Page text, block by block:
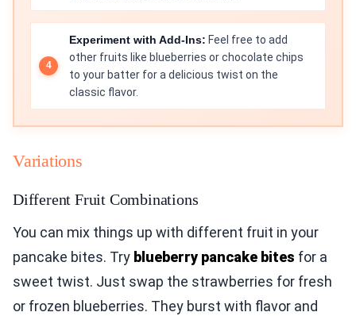
Experiment with Add-Ins: Feel free to add
other fruits like blueberries or chocolate chips
to your batter for a delicious twist on the
classic flavor.
Variations
Different Fruit Combinations
You can mix things up with different fruit in your
pancake bites. Try blueberry pancake bites for a
sweet twist. Just swap the strawberries for fresh
or frozen blueberries. They burst with flavor and